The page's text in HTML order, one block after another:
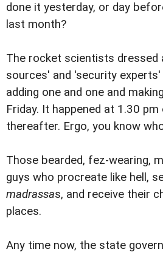
done it yesterday, or day
last month?
The rocket scientists dressed
sources' and 'security
adding one and one and
Friday. It happened at 1.30
thereafter. Ergo, you know
Those bearded, fez-wearing,
guys who procreate like hell,
madrassas, and receive their
places.
Any time now, the state